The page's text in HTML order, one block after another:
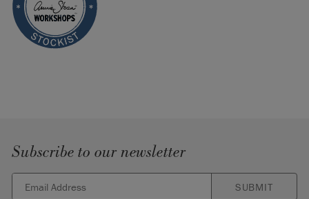
Subscribe to our newsletter
SUBMIT